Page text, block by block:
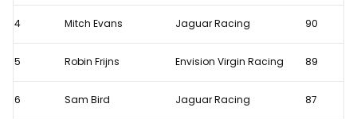
after
rivals
out
4 Mitch Evans Jaguar Racing 90
5 Robin Frijns Envision Virgin Racing 89
6 Sam Bird Jaguar Racing 87